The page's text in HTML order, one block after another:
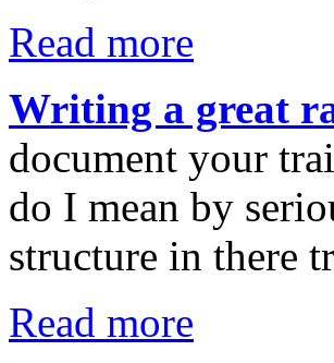
Read more
Writing a great
document your
do I mean by
structure in there
Read more